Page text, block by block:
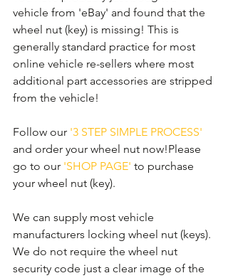
vehicle from 'eBay' and found that the
wheel nut (key) is missing! This is
generally standard practice for most
online vehicle re-sellers where most
additional part accessories are stripped
from the vehicle!
Follow our '3 STEP SIMPLE PROCESS'
and order your wheel nut now!Please
go to our 'SHOP PAGE' to purchase
your wheel nut (key).
We can supply most vehicle
manufacturers locking wheel nut (keys).
We do not require the wheel nut
security code just a clear image of the